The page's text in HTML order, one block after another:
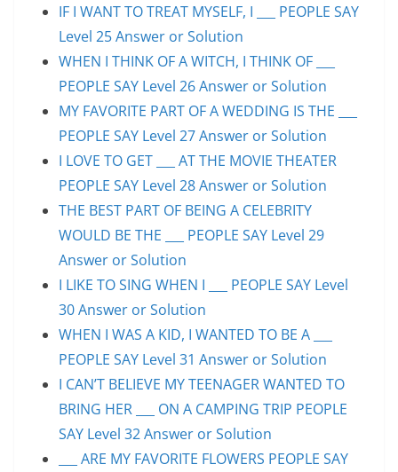
IF I WANT TO TREAT MYSELF, I ___ PEOPLE SAY
Level 25 Answer or Solution
WHEN I THINK OF A WITCH, I THINK OF ___
PEOPLE SAY Level 26 Answer or Solution
MY FAVORITE PART OF A WEDDING IS THE ___
PEOPLE SAY Level 27 Answer or Solution
I LOVE TO GET ___ AT THE MOVIE THEATER
PEOPLE SAY Level 28 Answer or Solution
THE BEST PART OF BEING A CELEBRITY
WOULD BE THE ___ PEOPLE SAY Level 29
Answer or Solution
I LIKE TO SING WHEN I ___ PEOPLE SAY Level
30 Answer or Solution
WHEN I WAS A KID, I WANTED TO BE A ___
PEOPLE SAY Level 31 Answer or Solution
I CAN’T BELIEVE MY TEENAGER WANTED TO
BRING HER ___ ON A CAMPING TRIP PEOPLE
SAY Level 32 Answer or Solution
___ ARE MY FAVORITE FLOWERS PEOPLE SAY